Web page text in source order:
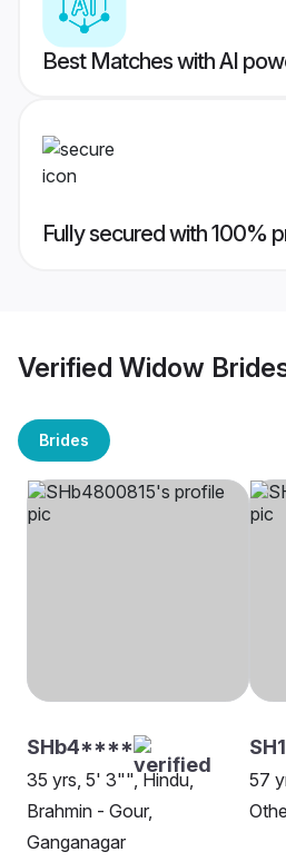
Best Matches with AI
Fully secured with 100%
Verified Widow
Brides
SHb4****
35 yrs, 5' 3"", Hindu,
Brahmin - Gour,
Ganganagar
57